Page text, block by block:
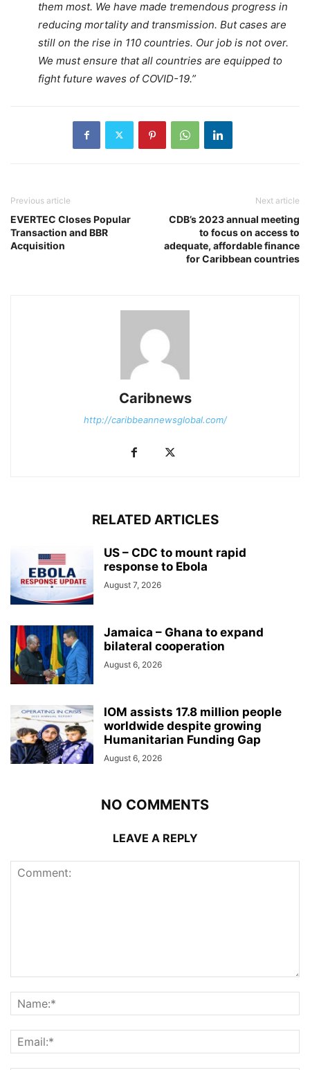
them most. We have made tremendous progress in
reducing mortality and transmission. But cases are
still on the rise in 110 countries. Our job is not over.
We must ensure that all countries are equipped to
fight future waves of COVID-19.”
Previous article
EVERTEC Closes Popular
Transaction and BBR
Acquisition
Next article
CDB’s 2023 annual meeting
to focus on access to
adequate, affordable finance
for Caribbean countries
Caribnews
http://caribbeannewsglobal.com/
RELATED ARTICLES
US – CDC to mount rapid
response to Ebola
August 7, 2026
Jamaica – Ghana to expand
bilateral cooperation
August 6, 2026
IOM assists 17.8 million people
worldwide despite growing
Humanitarian Funding Gap
August 6, 2026
NO COMMENTS
LEAVE A REPLY